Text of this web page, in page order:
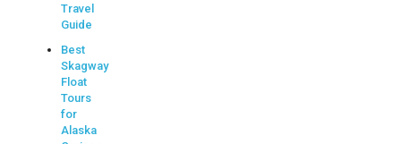
Travel
Guide
Best
Skagway
Float
Tours
for
Alaska